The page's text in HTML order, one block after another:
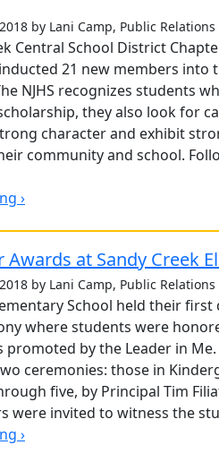
by Lani Camp, Public Relations
Central School District
21 new members into
NJHS recognizes students
they also look for
character and exhibit
community and school.
›
Awards at Sandy Creek
by Lani Camp, Public Relations
School held their
where students were
promoted by the Leader in
ceremonies: those in
five, by Principal Tim
were invited to witness the
›